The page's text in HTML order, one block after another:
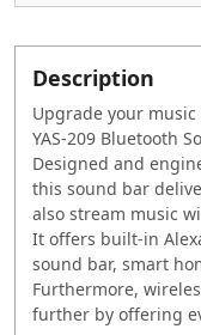
Description
Upgrade your
YAS-209 Bluetooth
Designed and
this sound bar
also stream music
It offers built-in
sound bar, smart
Furthermore,
further by offering